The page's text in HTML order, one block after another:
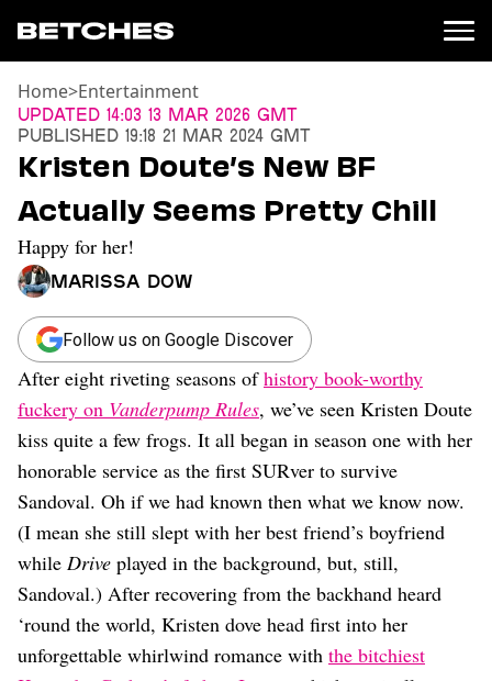
News
Entertainment
TV
Movies
Books
Music
Celebrity
Sports
Relationships
Moms
Weddings
Sex
Dating
Lifestyle
Internet Culture
Travel
Wellness
Food
Astrology
Home>Entertainment
Updated 14:03 13 Mar 2026 GMT
Published 19:18 21 Mar 2024 GMT
Kristen Doute’s New BF
Actually Seems Pretty Chill
Happy for her!
Marissa Dow
Follow us on Google Discover
After eight riveting seasons ofhistory book-worthy
fuckery on Vanderpump Rules, we’ve seen Kristen Doute
kiss quite a few frogs. It all began in season one with her
honorable service as the first SURver to survive
Sandoval. Oh if we had known then what we know now.
(I mean she still slept with her best friend’s boyfriend
while Drive played in the background, but, still,
Sandoval.) After recovering from the backhand heard
‘round the world, Kristen dove head first into her
unforgettable whirlwind romance with the bitchiest